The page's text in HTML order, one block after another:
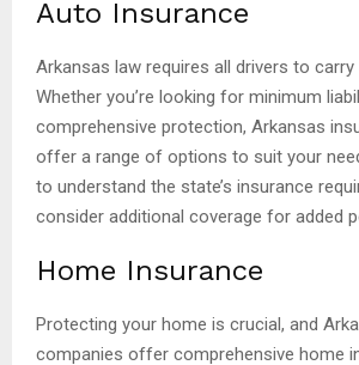
Auto Insurance
Arkansas law requires all drivers to
Whether you’re looking for minimum
comprehensive protection, Arkansas
offer a range of options to suit your
to understand the state’s insurance
consider additional coverage for added
Home Insurance
Protecting your home is crucial, and
companies offer comprehensive home